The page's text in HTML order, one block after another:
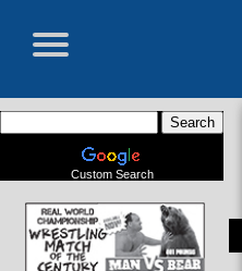
Custom Search